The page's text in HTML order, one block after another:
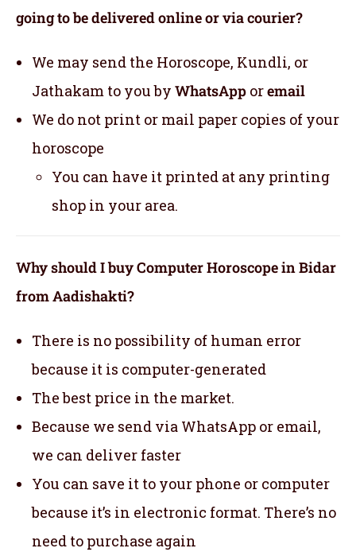
going to be delivered online or via courier?
We may send the Horoscope, Kundli, or
Jathakam to you by WhatsApp oremail
We do not print or mail paper copies of your
horoscope
You can have it printed at any printing
shop in your area.
Why should I buy Computer Horoscope in Bidar
from Aadishakti?
There is no possibility of human error
because it is computer-generated
The best price in the market.
Because we send via WhatsApp or email,
we can deliver faster
You can save it to your phone or computer
because it’s in electronic format. There’s no
need to purchase again